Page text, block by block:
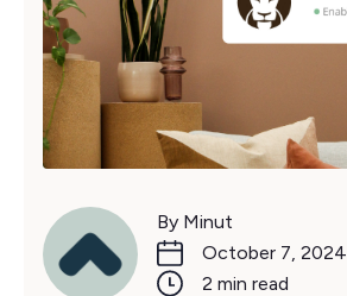
By Minut
October 7, 2024
2 min read